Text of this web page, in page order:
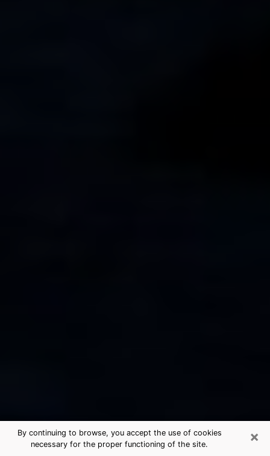
×
By continuing to browse, you accept the use of cookies
necessary for the proper functioning of the site.